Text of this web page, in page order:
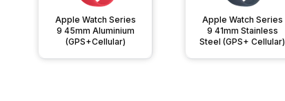
Apple Watch Series
9 45mm Aluminium
(GPS+Cellular)
Apple Watch Series
9 41mm Stainless
Steel (GPS+ Cellular)